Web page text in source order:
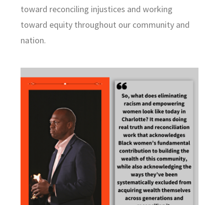
toward reconciling injustices and working
toward equity throughout our community and
nation.